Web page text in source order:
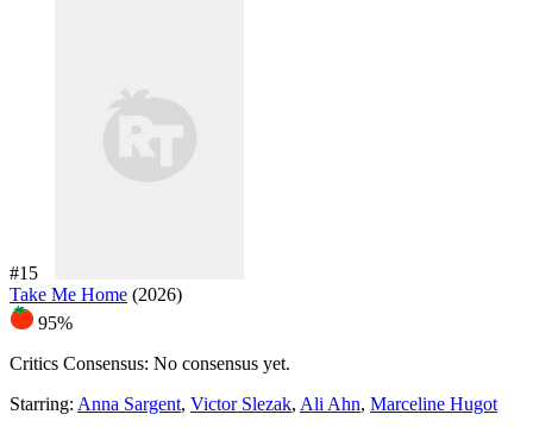
#15
Take Me Home (2026)
95%
Critics Consensus: No consensus yet.
Starring: Anna Sargent, Victor Slezak, Ali Ahn, Marceline Hugot